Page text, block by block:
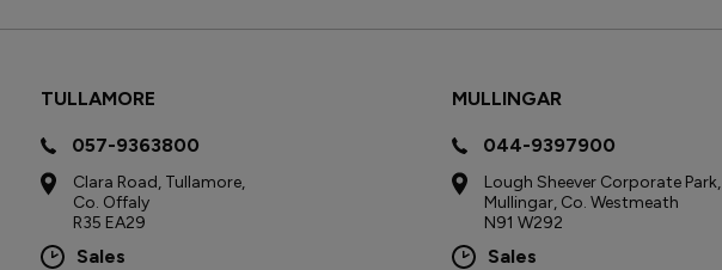
TULLAMORE
057-9363800
Clara Road, Tullamore,
Co. Offaly
R35 EA29
Sales
MULLINGAR
044-9397900
Lough Sheever Corporate Park,
Mullingar, Co. Westmeath
N91 W292
Sales